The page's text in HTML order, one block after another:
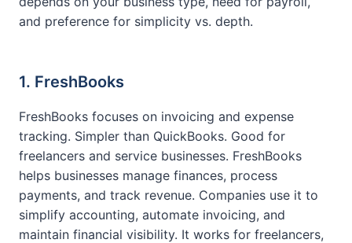
and preference for simplicity vs. depth.
1. FreshBooks
FreshBooks focuses on invoicing and expense
tracking. Simpler than QuickBooks. Good for
freelancers and service businesses. FreshBooks
helps businesses manage finances, process
payments, and track revenue. Companies use it to
simplify accounting, automate invoicing, and
maintain financial visibility. It works for freelancers,